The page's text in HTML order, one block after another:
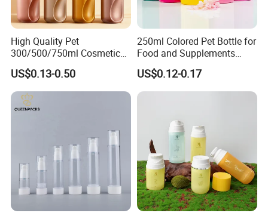
High Quality Pet
300/500/750ml Cosmetic
Packaging
Bottle/Conditioner
Bottle/Body Wash Bottle
US$0.13-0.50
250ml Colored Pet Bottle for
Food and Supplements
Food-Grade Plastic
Container for Capsules,
Candy, Vitamins, and Herbal
US$0.12-0.17